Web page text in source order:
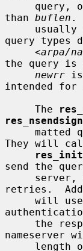
than buflen .
query types
     <
arpa/
the query is
newrr is
intended for
     The
They will
res_init
send the
retries.
nameserver